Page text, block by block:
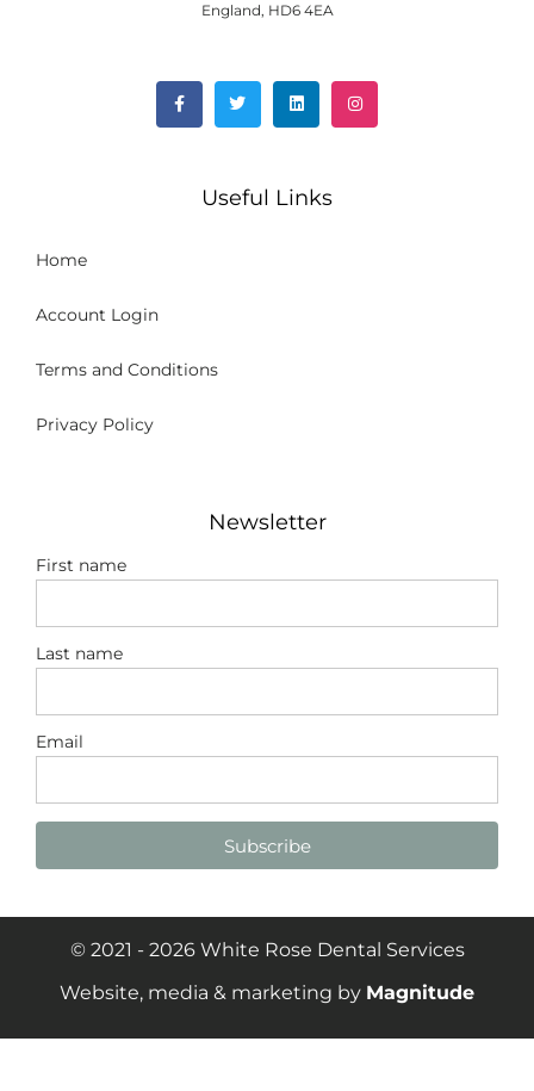
England, HD6 4EA
Useful Links
Home
Account Login
Terms and Conditions
Privacy Policy
Newsletter
First name
Last name
Email
Subscribe
© 2021 - 2026 White Rose Dental Services
Website, media & marketing by Magnitude